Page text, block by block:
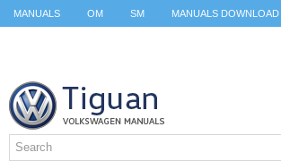
MANUALS OM SM MANUALS DOWNLOAD